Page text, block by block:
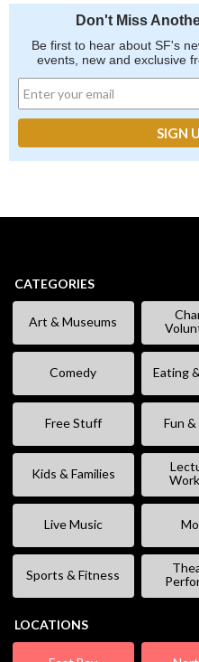
Don't Miss
Be first to hear about SF's
events, new and exclusive
CATEGORIES
Art & Museums
Comedy Eating
Free Stuff Fun
Kids & Families
Live Music
Sports & Fitness
LOCATIONS